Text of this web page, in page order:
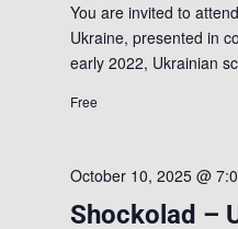
You are invited to
Ukraine, presented in
early 2022, Ukrainian
Free
Shockolad –
October 10, 2025 @